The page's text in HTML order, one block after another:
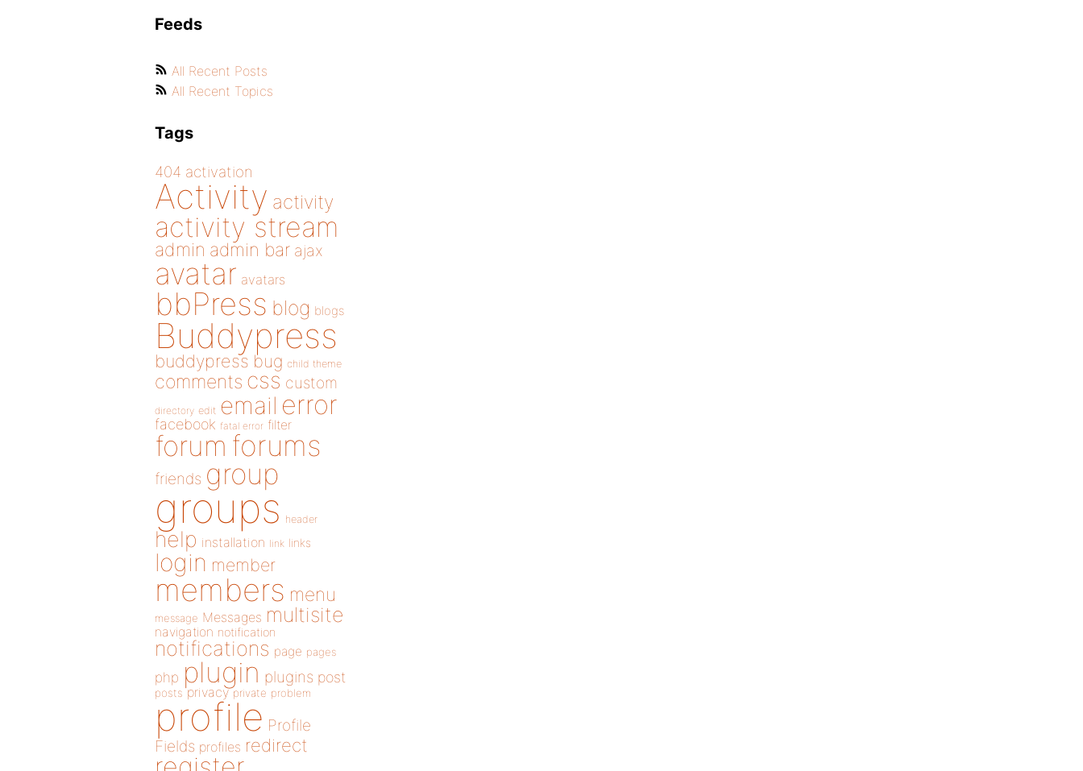
Feeds
All Recent Posts
All Recent Topics
Tags
404 activation
Activity activity
activity stream
admin admin bar ajax
avatar avatars
bbPress blog blogs
Buddypress
buddypress bug child theme
comments css custom
directory edit email error
facebook fatal error filter
forum forums
friends group
groups header
help installation link links
login member
members menu
message Messages multisite
navigation notification
notifications page pages
php plugin plugins post
posts privacy private problem
profile Profile
Fields profiles redirect